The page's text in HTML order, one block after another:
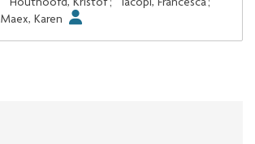
Houthoofd, Kristof; Iacopi, Francesca;
Maex, Karen